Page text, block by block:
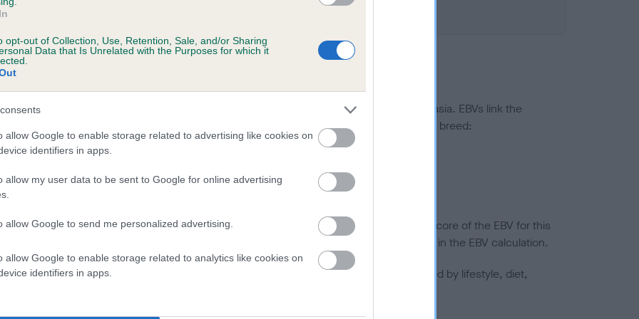
opt-out of Collection, Use, Retention, Sale, and/or Sharing
Data that Is Unrelated with the Purposes for which it
allow Google to enable storage related to advertising like cookies on
identifiers in apps.
allow my user data to be sent to Google for online advertising
allow Google to send me personalized advertising.
allow Google to enable storage related to analytics like cookies on
identifiers in apps.
a dog is more or less likely to have, and pass on genes, related to hip/elbow dysplasia. EBVs link the
KC health schemes.
They tell us how the individual dog compares to the rest of the breed:
lower than average risk of having genes linked to hip/elbow dysplasia
the higher the risk
to calculate the EBV
tested under the BVA/KC Schemes. This is typically reflected in a lower confidence score of the EBV for this
do not contribute to The Royal Kennel Club dataset and therefore are not included in the EBV calculation.
hip/elbow dysplasia, but the overall health of the dog's joints is also affected by lifestyle, diet,